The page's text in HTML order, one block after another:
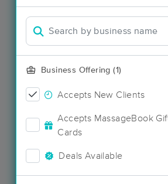
Business Offering (1)
Accepts New Clients
Accepts MassageBook
Cards
Deals Available